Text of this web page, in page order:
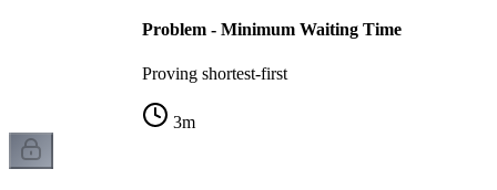
Problem - Minimum Waiting Time
Proving shortest-first
3m